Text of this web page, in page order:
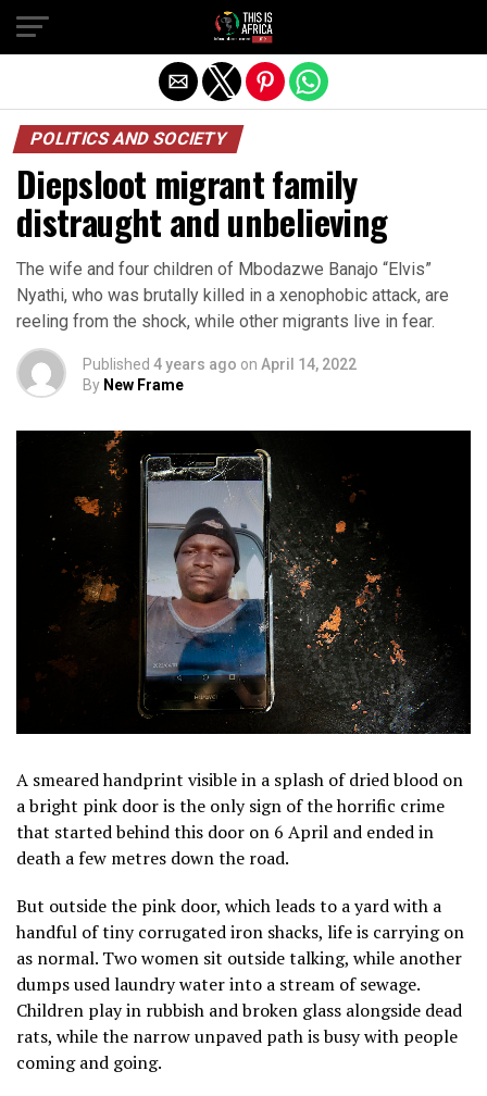
POLITICS AND SOCIETY
Diepsloot migrant family
distraught and unbelieving
The wife and four children of Mbodazwe Banajo “Elvis”
Nyathi, who was brutally killed in a xenophobic attack, are
reeling from the shock, while other migrants live in fear.
Published 4 years ago on April 14, 2022
By New Frame
A smeared handprint visible in a splash of dried blood on
a bright pink door is the only sign of the horrific crime
that started behind this door on 6 April and ended in
death a few metres down the road.
But outside the pink door, which leads to a yard with a
handful of tiny corrugated iron shacks, life is carrying on
as normal. Two women sit outside talking, while another
dumps used laundry water into a stream of sewage.
Children play in rubbish and broken glass alongside dead
rats, while the narrow unpaved path is busy with people
coming and going.